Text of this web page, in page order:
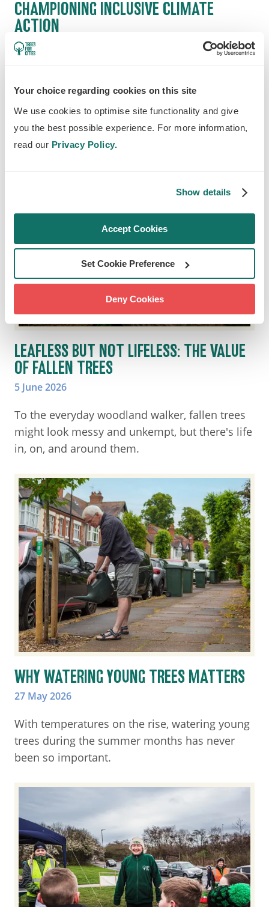
Your choice regarding cookies on this site
We use cookies to optimise site functionality and give
you the best possible experience. For more information,
read our Privacy Policy.
Show details
Accept Cookies
Set Cookie Preference
Deny Cookies
CHAMPIONING INCLUSIVE CLIMATE
ACTION
22 June 2026
shaped by people from all walks of life. Here's
how we're making climate action more
accessible.
LEAFLESS BUT NOT LIFELESS: THE VALUE
OF FALLEN TREES
5 June 2026
To the everyday woodland walker, fallen trees
might look messy and unkempt, but there's life
in, on, and around them.
WHY WATERING YOUNG TREES MATTERS
27 May 2026
With temperatures on the rise, watering young
trees during the summer months has never
been so important.